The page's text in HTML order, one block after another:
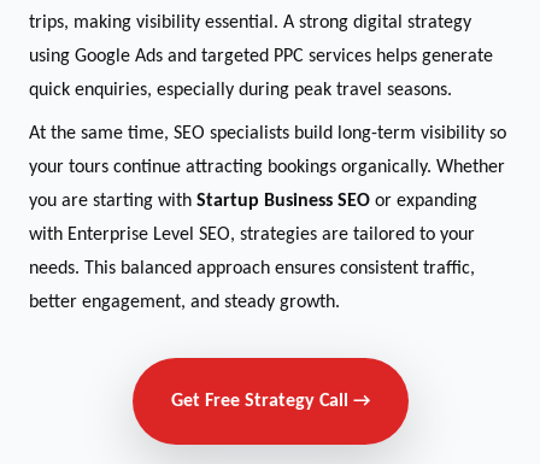
trips, making visibility essential. A strong digital strategy
using Google Ads and targeted PPC services helps generate
quick enquiries, especially during peak travel seasons.
At the same time, SEO specialists build long-term visibility so
your tours continue attracting bookings organically. Whether
you are starting with Startup Business SEO or expanding
with Enterprise Level SEO, strategies are tailored to your
needs. This balanced approach ensures consistent traffic,
better engagement, and steady growth.
Get Free Strategy Call →